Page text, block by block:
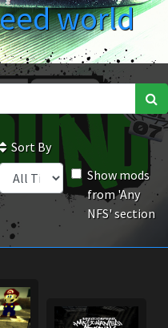
world
Sort By
Show mods
from 'Any
NFS' section